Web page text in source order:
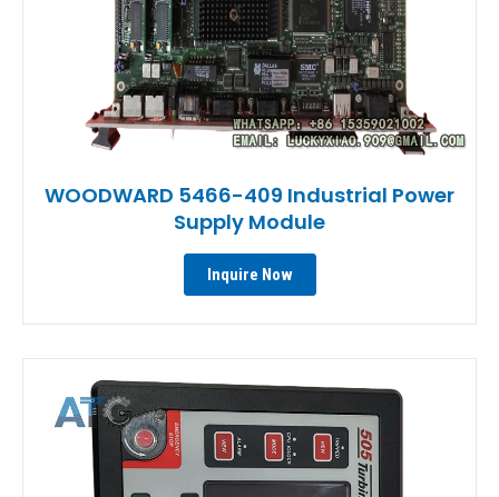
WOODWARD 5466-409 Industrial Power
Supply Module
Inquire Now